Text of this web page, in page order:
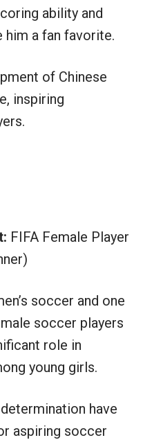
ability and
him a fan favorite.
of Chinese
inspiring
FIFA Female Player
soccer and one
soccer players
role in
young girls.
have
aspiring soccer